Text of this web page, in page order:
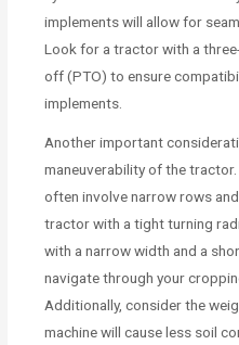
implements will allow for
Look for a tractor with a
off (PTO) to ensure
implements.
Another important
maneuverability of the
often involve narrow rows
tractor with a tight turning
with a narrow width and a
navigate through your
Additionally, consider the
machine will cause less soil